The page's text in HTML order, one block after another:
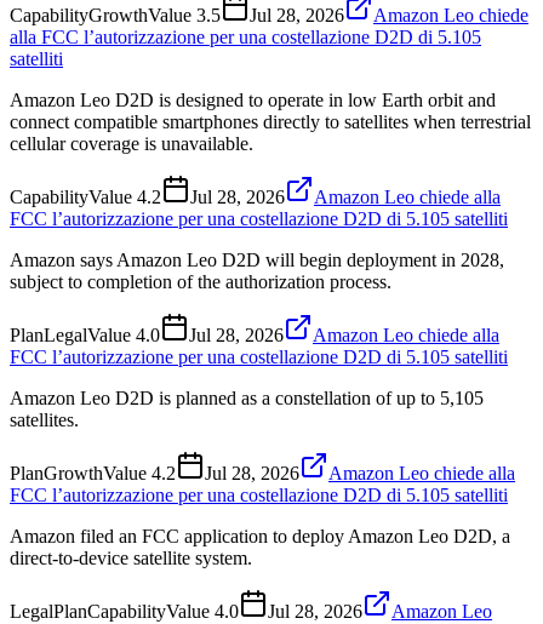
CapabilityGrowthValue 3.5 Jul 28, 2026
Amazon Leo chiede
alla FCC l’autorizzazione per una costellazione D2D di 5.105
satelliti
Amazon Leo D2D is designed to operate in low Earth orbit and
connect compatible smartphones directly to satellites when terrestrial
cellular coverage is unavailable.
CapabilityValue 4.2 Jul 28, 2026
Amazon Leo chiede alla
FCC l’autorizzazione per una costellazione D2D di 5.105 satelliti
Amazon says Amazon Leo D2D will begin deployment in 2028,
subject to completion of the authorization process.
PlanLegalValue 4.0 Jul 28, 2026
Amazon Leo chiede alla
FCC l’autorizzazione per una costellazione D2D di 5.105 satelliti
Amazon Leo D2D is planned as a constellation of up to 5,105
satellites.
PlanGrowthValue 4.2 Jul 28, 2026
Amazon Leo chiede alla
FCC l’autorizzazione per una costellazione D2D di 5.105 satelliti
Amazon filed an FCC application to deploy Amazon Leo D2D, a
direct-to-device satellite system.
LegalPlanCapabilityValue 4.0 Jul 28, 2026
Amazon Leo